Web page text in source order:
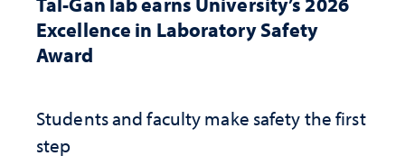
Excellence in Laboratory Safety
Award
Students and faculty make safety the first
step